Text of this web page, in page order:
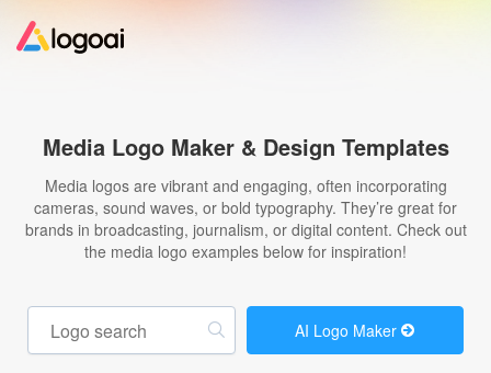
Logo Maker
Logo Ideas
Pricing
Media Logo Maker & Design Templates
Media logos are vibrant and engaging, often incorporating
cameras, sound waves, or bold typography. They’re great for
brands in broadcasting, journalism, or digital content. Check out
the media logo examples below for inspiration!
AI Logo Maker